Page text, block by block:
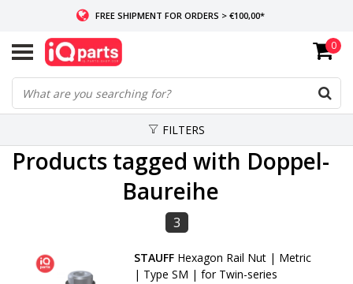
FREE SHIPMENT FOR ORDERS > €100,00*
IF IN STOCK: ORDERS BEFORE 14:00, SAME-DAY SHIPMENT
WORLDWIDE DELIVERY
0
FILTERS
Products tagged with Doppel-
Baureihe
3
STAUFF Hexagon Rail Nut | Metric
| Type SM | for Twin-series